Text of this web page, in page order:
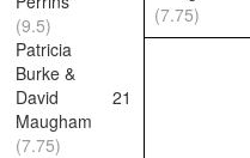
(9.5)
(7.75)
Patricia
Burke &
David
Maugham
(7.75)
21